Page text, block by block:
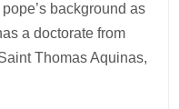
background as
a doctorate from
Thomas Aquinas,